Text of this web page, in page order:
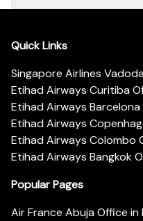
Quick Links
Singapore Airlines
Etihad Airways Curitiba
Etihad Airways
Etihad Airways
Etihad Airways Colombo
Etihad Airways Bangkok
Popular Pages
Air France Abuja Office in